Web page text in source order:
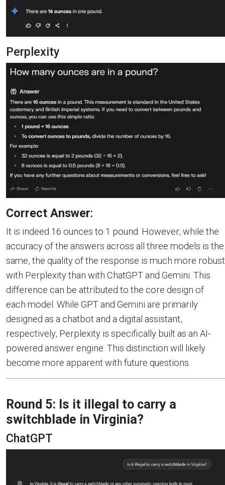
Perplexity
Correct Answer:
It is indeed 16 ounces to 1 pound. However, while the
accuracy of the answers across all three models is the
same, the quality of the response is much more robust
with Perplexity than with ChatGPT and Gemini. This
difference can be attributed to the core design of
each model. While GPT and Gemini are primarily
designed as a chatbot and a digital assistant,
respectively, Perplexity is specifically built as an AI-
powered answer engine. This distinction will likely
become more apparent with future questions.
Round 5: Is it illegal to carry a
switchblade in Virginia?
ChatGPT